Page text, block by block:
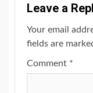
Leave a
Your email
fields are
Comment *